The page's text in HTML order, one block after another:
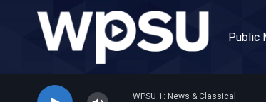
Skip to main content
Public
WPSU 1: News & Classical